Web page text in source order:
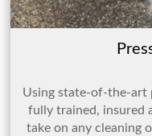
Using state-of-the-art
fully trained, insured
take on any cleaning